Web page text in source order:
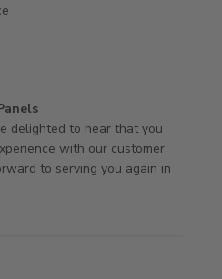
excellent customer
on Review by
on Wed Nov 05 2025
delighted to hear that you
with our customer
to serving you again in